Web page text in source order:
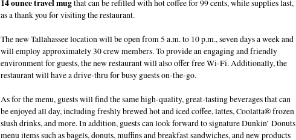
14 ounce travel mugthat can be refilled with hot coffee for 99 cents, while supplies last,
as a thank you for visiting the restaurant.
The new Tallahassee location will be open from 5 a.m. to 10 p.m., seven days a week and
will employ approximately 30 crew members. To provide an engaging and friendly
environment for guests, the new restaurant will also offer free Wi-Fi. Additionally, the
restaurant will have a drive-thru for busy guests on-the-go.
As for the menu, guests will find the same high-quality, great-tasting beverages that can
be enjoyed all day, including freshly brewed hot and iced coffee, lattes, Coolatta® frozen
slush drinks, and more. In addition, guests can look forward to signature Dunkin’ Donuts
menu items such as bagels, donuts, muffins and breakfast sandwiches, and new products